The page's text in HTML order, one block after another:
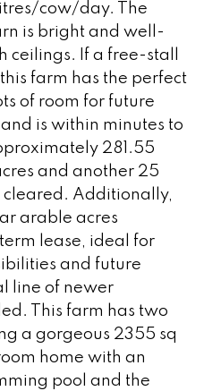
cow/day. The
is bright and well-
ceilings. If a free-stall
farm has the perfect
of room for future
is within minutes to
281.55
and another 25
cleared. Additionally,
arable acres
lease, ideal for
and future
line of newer
This farm has two
a gorgeous 2355 sq
home with an
pool and the